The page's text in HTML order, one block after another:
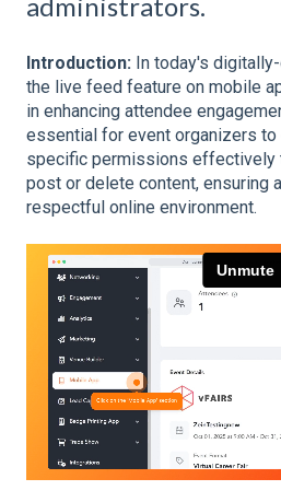
Introduction: In today's
the live feed feature on mobile
in enhancing attendee
essential for event organizers
specific permissions effectively
post or delete content, ensuring
respectful online environment.